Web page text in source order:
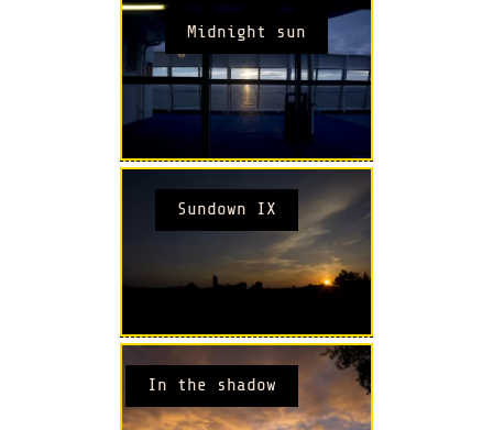
Midnight sun
Sundown IX
In the shadow